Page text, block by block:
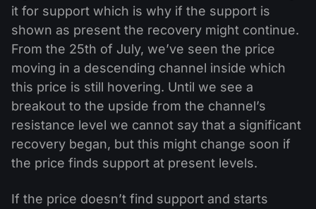
it for support which is why if the support is
shown as present the recovery might continue.
From the 25th of July, we’ve seen the price
moving in a descending channel inside which
this price is still hovering. Until we see a
breakout to the upside from the channel’s
resistance level we cannot say that a significant
recovery began, but this might change soon if
the price finds support at present levels.
If the price doesn’t find support and starts